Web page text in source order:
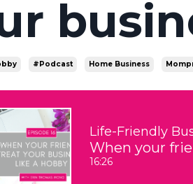
#podcast Home Business
Life-Friendly
When your
16:26